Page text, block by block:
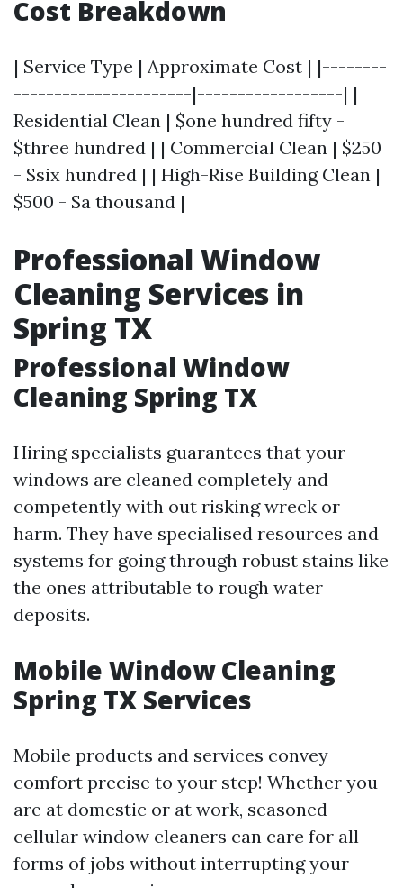
Cost Breakdown
| Service Type | Approximate Cost | |--------
----------------------|------------------| |
Residential Clean | $one hundred fifty -
$three hundred | | Commercial Clean | $250
- $six hundred | | High-Rise Building Clean |
$500 - $a thousand |
Professional Window
Cleaning Services in
Spring TX
Professional Window
Cleaning Spring TX
Hiring specialists guarantees that your
windows are cleaned completely and
competently with out risking wreck or
harm. They have specialised resources and
systems for going through robust stains like
the ones attributable to rough water
deposits.
Mobile Window Cleaning
Spring TX Services
Mobile products and services convey
comfort precise to your step! Whether you
are at domestic or at work, seasoned
cellular window cleaners can care for all
forms of jobs without interrupting your